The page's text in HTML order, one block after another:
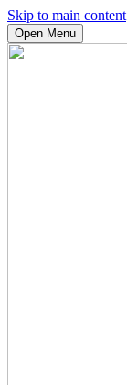
Skip to main content
Open Menu